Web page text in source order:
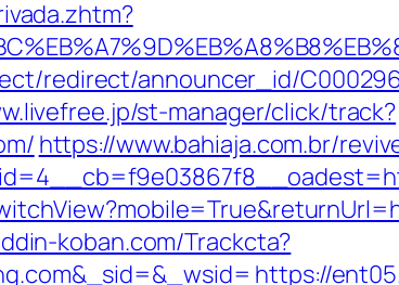
redirect/announcer_id/
st-manager/click/track?
https://www.bahiaja.com.br/
koban.com/Trackcta?
https://